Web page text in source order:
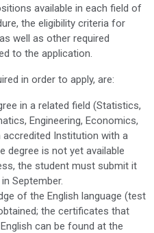
available in each field of
the eligibility criteria for
well as other required
to the application.
in order to apply, are:
in a related field (Statistics,
Engineering, Economics,
Institution with a
degree is not yet available
the student must submit it
September.
of the English language (test
the certificates that
can be found at the